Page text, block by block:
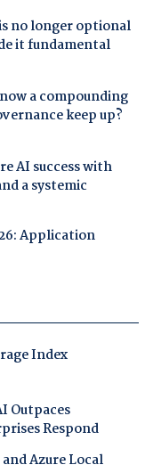
no longer optional
it fundamental
a compounding
keep up?
AI success with
a systemic
Application
Index
Outpaces
Respond
Azure Local